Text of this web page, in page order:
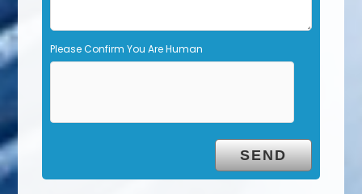
Please Confirm You Are Human